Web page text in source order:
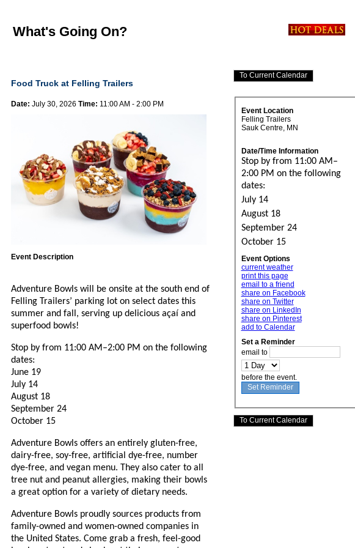
What's Going On?
Food Truck at Felling Trailers
Date: July 30, 2026 Time: 11:00 AM - 2:00 PM
Event Description
Adventure Bowls will be onsite at the south end of
Felling Trailers’ parking lot on select dates this
summer and fall, serving up delicious açaí and
superfood bowls!
Stop by from 11:00 AM–2:00 PM on the following
dates:
June 19
July 14
August 18
September 24
October 15
Adventure Bowls offers an entirely gluten-free,
dairy-free, soy-free, artificial dye-free, number
dye-free, and vegan menu. They also cater to all
tree nut and peanut allergies, making their bowls
a great option for a variety of dietary needs.
Adventure Bowls proudly sources products from
family-owned and women-owned companies in
the United States. Come grab a fresh, feel-good
Event Location
Felling Trailers
Sauk Centre, MN
Date/Time Information
Stop by from 11:00 AM–
2:00 PM on the following
dates:
July 14
August 18
September 24
October 15
Event Options
current weather
print this page
email to a friend
share on Facebook
share on Twitter
share on LinkedIn
share on Pinterest
add to Calendar
Set a Reminder
email to
before the event.